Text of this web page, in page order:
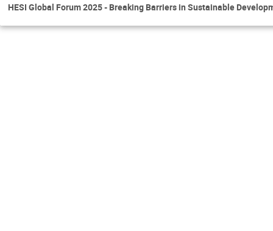
HESI Global Forum 2025 - Breaking Barriers in Sustainable